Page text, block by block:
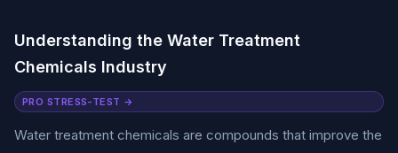
Understanding the Water Treatment
Chemicals Industry
PRO STRESS-TEST →
Water treatment chemicals are compounds that improve the